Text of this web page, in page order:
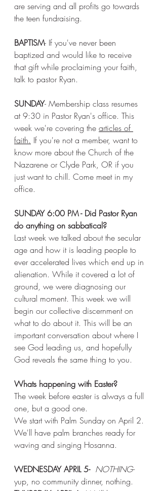
are serving and all profits go towards
the teen fundraising.
BAPTISM- If you've never been
baptized and would like to receive
that gift while proclaiming your faith,
talk to pastor Ryan.
SUNDAY- Membership class resumes
at 9:30 in Pastor Ryan's office. This
week we're covering the articles of
faith. If you're not a member, want to
know more about the Church of the
Nazarene or Clyde Park, OR if you
just want to chill. Come meet in my
office.
SUNDAY 6:00 PM - Did Pastor Ryan
do anything on sabbatical?
Last week we talked about the secular
age and how it is leading people to
ever accelerated lives which end up in
alienation. While it covered a lot of
ground, we were diagnosing our
cultural moment. This week we will
begin our collective discernment on
what to do about it. This will be an
important conversation about where I
see God leading us, and hopefully
God reveals the same thing to you.
Whats happening with Easter?
The week before easter is always a full
one, but a good one.
We start with Palm Sunday on April 2.
We'll have palm branches ready for
waving and singing Hosanna.
WEDNESDAY APRIL 5- NOTHING-
yup, no community dinner, nothing.